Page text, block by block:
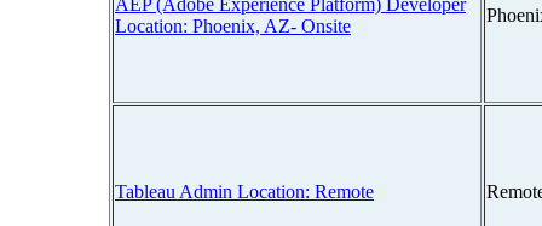
Location: Phoenix, AZ- Onsite
Tableau Admin Location: Remote